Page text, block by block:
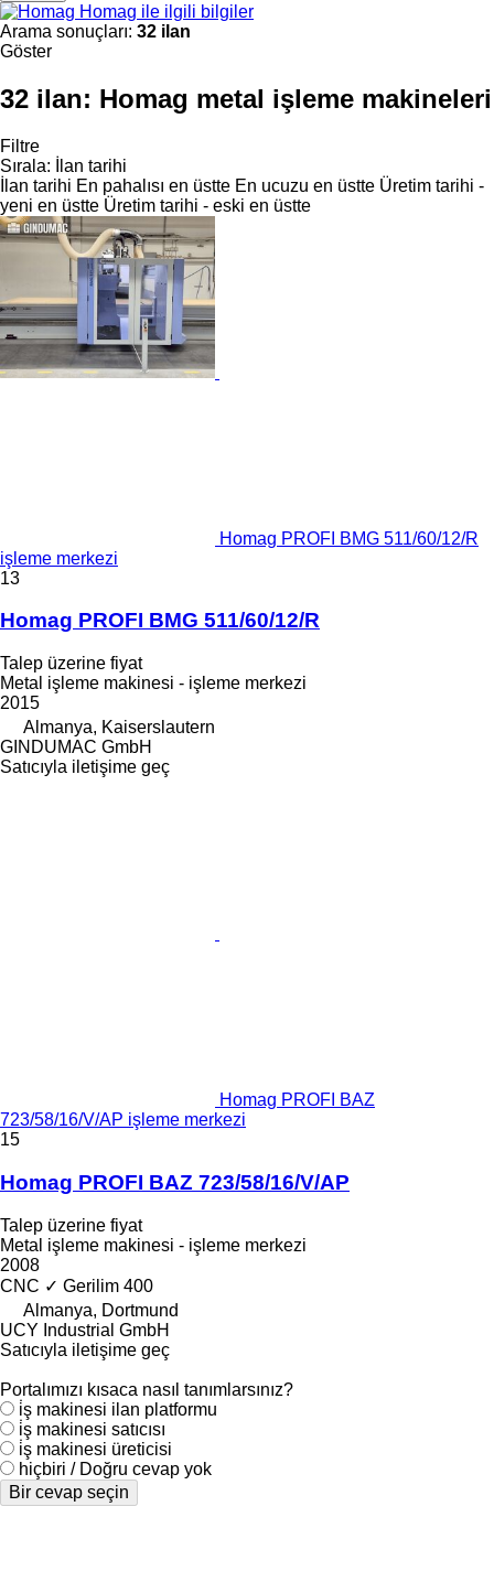
Homag ile ilgili bilgiler
Arama sonuçları: 32 ilan
Göster
32 ilan: Homag metal işleme makineleri
Filtre
Sırala:
İlan tarihi
İlan tarihi En pahalısı en üstte En ucuzu en üstte Üretim tarihi -
yeni en üstte Üretim tarihi - eski en üstte
Homag PROFI BMG 511/60/12/R
işleme merkezi
13
Homag PROFI BMG 511/60/12/R
Talep üzerine fiyat
Metal işleme makinesi - işleme merkezi
2015
Almanya, Kaiserslautern
GINDUMAC GmbH
Satıcıyla iletişime geç
Homag PROFI BAZ
723/58/16/V/AP işleme merkezi
15
Homag PROFI BAZ 723/58/16/V/AP
Talep üzerine fiyat
Metal işleme makinesi - işleme merkezi
2008
CNC ✓ Gerilim 400
Almanya, Dortmund
UCY Industrial GmbH
Satıcıyla iletişime geç
Portalımızı kısaca nasıl tanımlarsınız?
i̇ş makinesi ilan platformu
i̇ş makinesi satıcısı
i̇ş makinesi üreticisi
hiçbiri / Doğru cevap yok
Bir cevap seçin